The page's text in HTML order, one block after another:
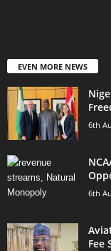
EVEN MORE NEWS
6th
6th
Fee